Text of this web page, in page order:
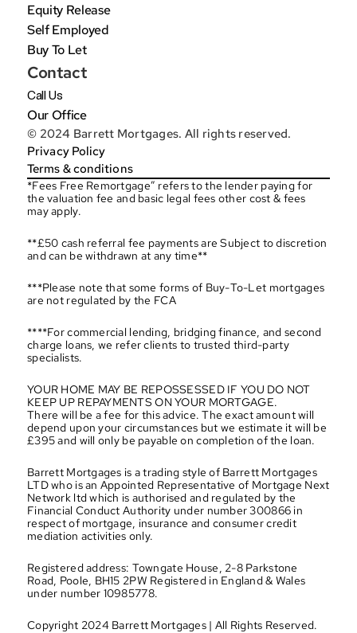
Equity Release
Self Employed
Buy To Let
Contact
Call Us
Our Office
© 2024 Barrett Mortgages. All rights reserved.
Privacy Policy
Terms & conditions
*Fees Free Remortgage” refers to the lender paying for
the valuation fee and basic legal fees other cost & fees
may apply.
**£50 cash referral fee payments are Subject to discretion
and can be withdrawn at any time**
***Please note that some forms of Buy-To-Let mortgages
are not regulated by the FCA
****For commercial lending, bridging finance, and second
charge loans, we refer clients to trusted third-party
specialists.
YOUR HOME MAY BE REPOSSESSED IF YOU DO NOT
KEEP UP REPAYMENTS ON YOUR MORTGAGE.
There will be a fee for this advice. The exact amount will
depend upon your circumstances but we estimate it will be
£395 and will only be payable on completion of the loan.
Barrett Mortgages is a trading style of Barrett Mortgages
LTD who is an Appointed Representative of Mortgage Next
Network ltd which is authorised and regulated by the
Financial Conduct Authority under number 300866 in
respect of mortgage, insurance and consumer credit
mediation activities only.
Registered address: Towngate House, 2-8 Parkstone
Road, Poole, BH15 2PW Registered in England & Wales
under number 10985778.
Copyright 2024 Barrett Mortgages | All Rights Reserved.